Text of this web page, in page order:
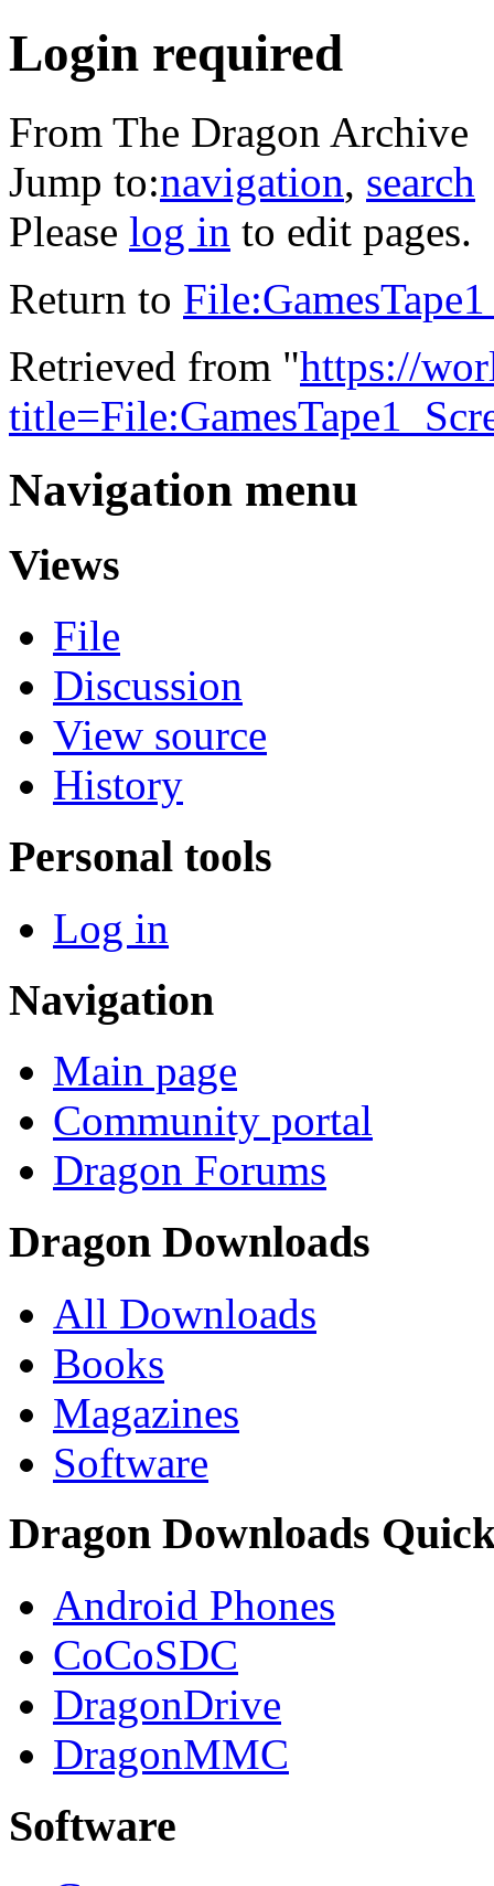
Login required
From The Dragon Archive
Jump to:navigation, search
Please log in to edit pages.
Return to
Retrieved from "https://
Navigation menu
Views
File
Discussion
View source
History
Personal tools
Log in
Navigation
Main page
Community portal
Dragon Forums
Dragon Downloads
All Downloads
Books
Magazines
Software
Dragon Downloads
Android Phones
CoCoSDC
DragonDrive
DragonMMC
Software